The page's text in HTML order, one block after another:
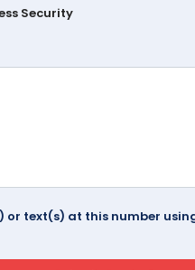
Security
or text(s) at this number